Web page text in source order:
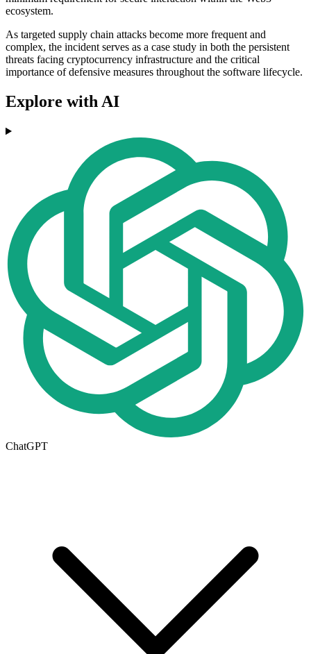
ecosystem.
As targeted supply chain attacks become more frequent and
complex, the incident serves as a case study in both the persistent
threats facing cryptocurrency infrastructure and the critical
importance of defensive measures throughout the software lifecycle.
Explore with AI
ChatGPT